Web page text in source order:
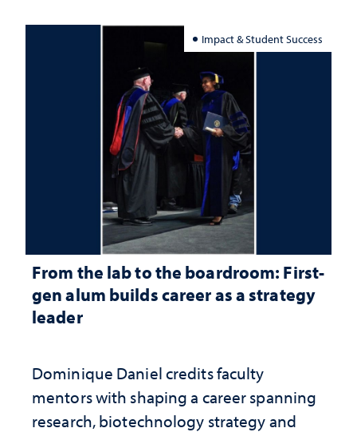
Impact & Student Success
From the lab to the boardroom: First-
gen alum builds career as a strategy
leader
Dominique Daniel credits faculty
mentors with shaping a career spanning
research, biotechnology strategy and